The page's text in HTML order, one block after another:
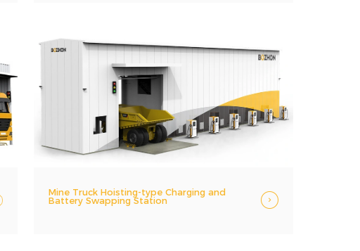
Mine Truck Hoisting-type Charging and
Battery Swapping Station